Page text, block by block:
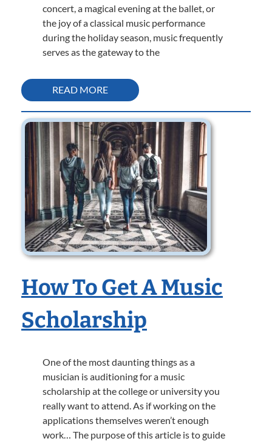
concert, a magical evening at the ballet, or
the joy of a classical music performance
during the holiday season, music frequently
serves as the gateway to the
READ MORE
How To Get A Music
Scholarship
One of the most daunting things as a
musician is auditioning for a music
scholarship at the college or university you
really want to attend. As if working on the
applications themselves weren’t enough
work… The purpose of this article is to guide